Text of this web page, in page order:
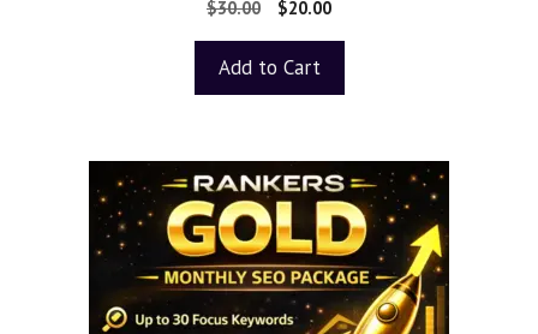
out of 5
$30.00 $20.00
Add to Cart